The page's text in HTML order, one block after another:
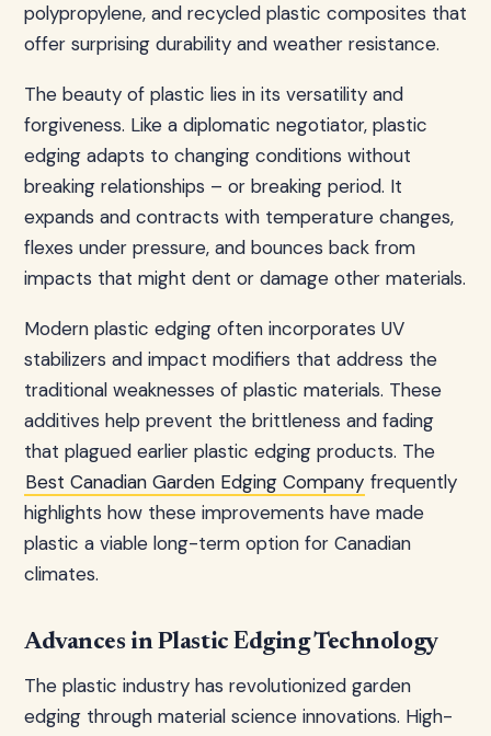
polypropylene, and recycled plastic composites that
offer surprising durability and weather resistance.
The beauty of plastic lies in its versatility and
forgiveness. Like a diplomatic negotiator, plastic
edging adapts to changing conditions without
breaking relationships – or breaking period. It
expands and contracts with temperature changes,
flexes under pressure, and bounces back from
impacts that might dent or damage other materials.
Modern plastic edging often incorporates UV
stabilizers and impact modifiers that address the
traditional weaknesses of plastic materials. These
additives help prevent the brittleness and fading
that plagued earlier plastic edging products. The
Best Canadian Garden Edging Company frequently
highlights how these improvements have made
plastic a viable long-term option for Canadian
climates.
Advances in Plastic Edging Technology
The plastic industry has revolutionized garden
edging through material science innovations. High-